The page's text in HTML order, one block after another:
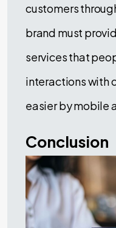
customers
brand must
services that
interactions with
easier by mobile
Conclusion